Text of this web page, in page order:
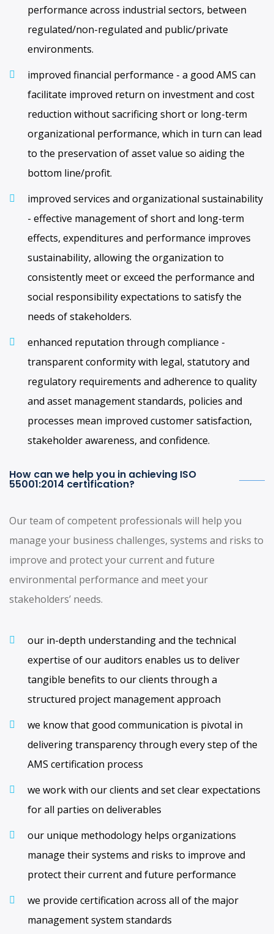
performance across industrial sectors, between
regulated/non-regulated and public/private
environments.
improved financial performance - a good AMS can
facilitate improved return on investment and cost
reduction without sacrificing short or long-term
organizational performance, which in turn can lead
to the preservation of asset value so aiding the
bottom line/profit.
improved services and organizational sustainability
- effective management of short and long-term
effects, expenditures and performance improves
sustainability, allowing the organization to
consistently meet or exceed the performance and
social responsibility expectations to satisfy the
needs of stakeholders.
enhanced reputation through compliance -
transparent conformity with legal, statutory and
regulatory requirements and adherence to quality
and asset management standards, policies and
processes mean improved customer satisfaction,
stakeholder awareness, and confidence.
How can we help you in achieving ISO
55001:2014 certification?
Our team of competent professionals will help you
manage your business challenges, systems and risks to
improve and protect your current and future
environmental performance and meet your
stakeholders’ needs.
our in-depth understanding and the technical
expertise of our auditors enables us to deliver
tangible benefits to our clients through a
structured project management approach
we know that good communication is pivotal in
delivering transparency through every step of the
AMS certification process
we work with our clients and set clear expectations
for all parties on deliverables
our unique methodology helps organizations
manage their systems and risks to improve and
protect their current and future performance
we provide certification across all of the major
management system standards